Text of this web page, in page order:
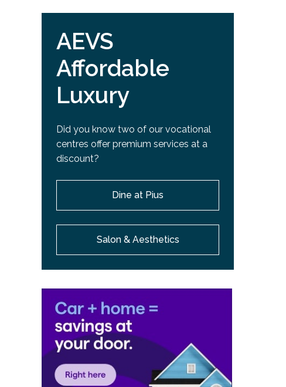
AEVS
Affordable
Luxury
Did you know two of our vocational
centres offer premium services at a
discount?
Dine at Pius
Salon & Aesthetics